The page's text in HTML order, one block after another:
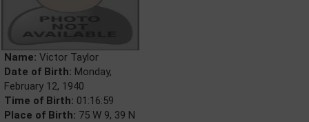
Name: Victor Taylor
Date of Birth: Monday,
February 12, 1940
Time of Birth: 01:16:59
Place of Birth: 75 W 9, 39 N